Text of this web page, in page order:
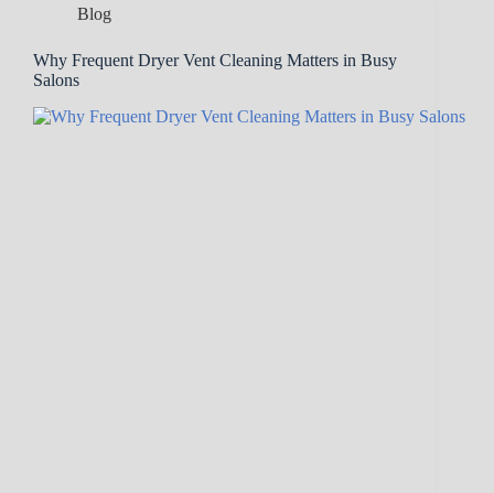
Blog
Why Frequent Dryer Vent Cleaning Matters in Busy
Salons